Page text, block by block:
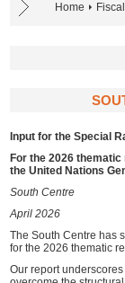
Home
Input for the Special
For the 2026
the United Nations
South Centre
April 2026
The South Centre has
for the 2026 thematic
Our report